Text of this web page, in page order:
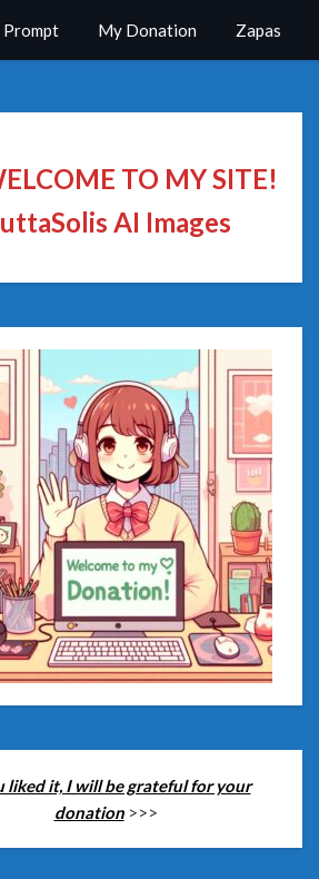
Prompt My Donation Zapas
TO MY SITE!
AI Images
liked it, I will be grateful for your
donation>>>